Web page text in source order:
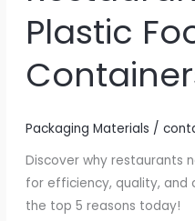
Plastic
Packaging Materials /
Discover why restaurants
for efficiency, quality, and
the top 5 reasons today!